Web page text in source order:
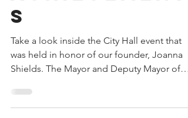
Joanna's
Achievement
s
Take a look inside the City Hall event that